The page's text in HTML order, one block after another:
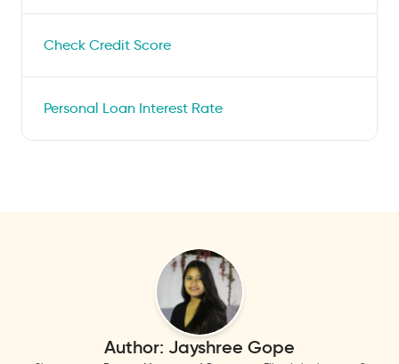
Check Credit Score
Personal Loan Interest Rate
Author: Jayshree Gope